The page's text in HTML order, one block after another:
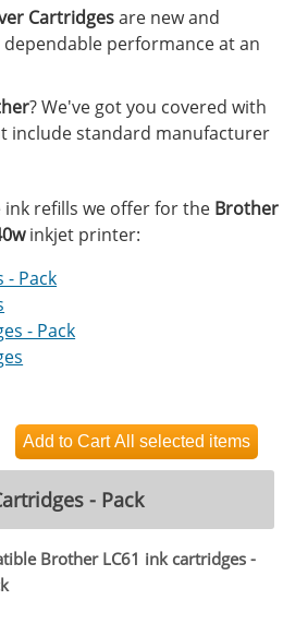
Cartridgesare new and
performance at an
? We've got you covered with
include standard manufacturer
refills we offer for the Brother
inkjet printer:
- Pack
- Pack
- Pack
Brother LC61 ink cartridges -